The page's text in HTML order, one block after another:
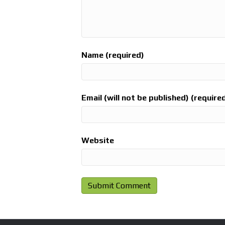
Name (required)
Email (will not be published)
Website